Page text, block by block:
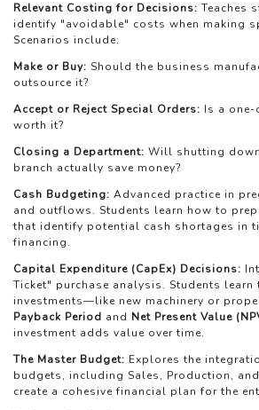
Relevant Costing for Decisions: Teaches
identify "avoidable" costs when making
Scenarios include:
Make or Buy: Should the business
outsource it?
Accept or Reject Special Orders: Is a
worth it?
Closing a Department: Will shutting
branch actually save money?
Cash Budgeting: Advanced practice in
and outflows. Students learn how to
that identify potential cash shortages in
financing.
Capital Expenditure (CapEx) Decisions:
Ticket" purchase analysis. Students
investments—like new machinery or
Payback Period and Net Present Value
investment adds value over time.
The Master Budget: Explores the
budgets, including Sales, Production,
create a cohesive financial plan for the